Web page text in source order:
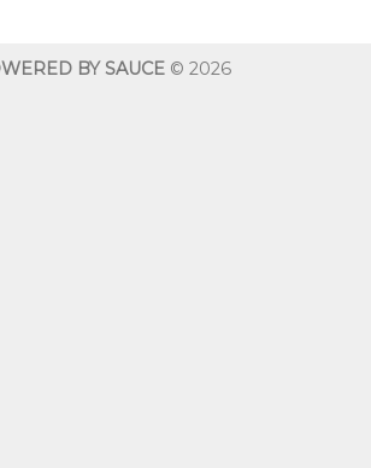
BY SAUCE© 2026